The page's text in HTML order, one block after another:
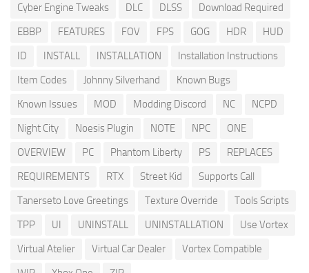
Cyber Engine Tweaks
DLC DLSS
Download Required
EBBP
FEATURES FOV FPS GOG HDR
HUD
ID
INSTALL INSTALLATION
Installation Instructions
Item Codes
Johnny Silverhand
Known Bugs
Known Issues
MOD Modding Discord NC
NCPD
Night City
Noesis Plugin NOTE NPC
ONE
OVERVIEW
PC Phantom Liberty PS
REPLACES
REQUIREMENTS
RTX Street Kid
Supports Call
Tanerseto Love Greetings
Texture Override
Tools Scripts
TPP
UI UNINSTALL UNINSTALLATION
Use Vortex
Virtual Atelier
Virtual Car Dealer
Vortex Compatible